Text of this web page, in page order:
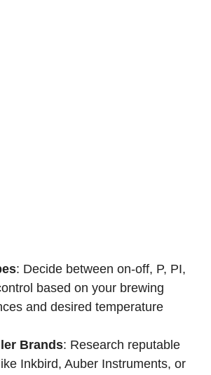
: Decide between on-off, P, PI,
based on your brewing
and desired temperature
Brands: Research reputable
Inkbird, Auber Instruments, or